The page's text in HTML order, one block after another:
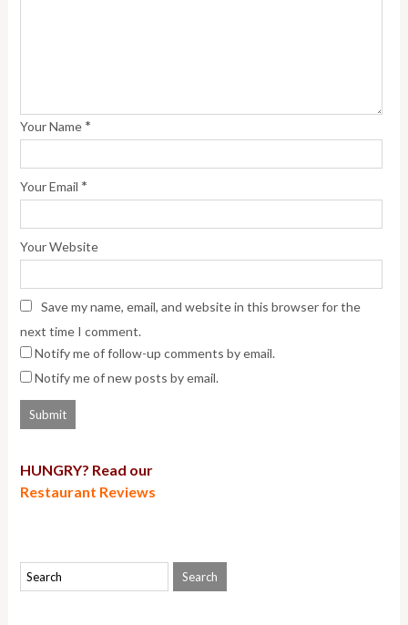
Your Name *
Your Email *
Your Website
Save my name, email, and website in this browser for the
next time I comment.
Notify me of follow-up comments by email.
Notify me of new posts by email.
HUNGRY? Read our
Restaurant Reviews